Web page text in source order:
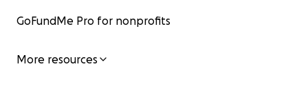
GoFundMe Pro for nonprofits
More resources